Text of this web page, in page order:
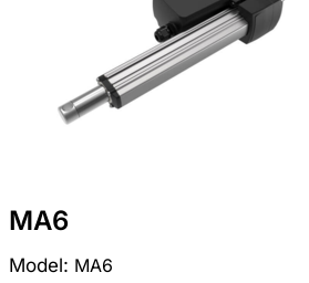
MA6
Model: MA6